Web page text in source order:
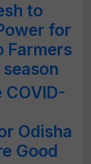
to
for
Farmers
COVID-
Odisha
Good